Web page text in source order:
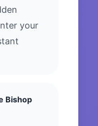
your
Bishop